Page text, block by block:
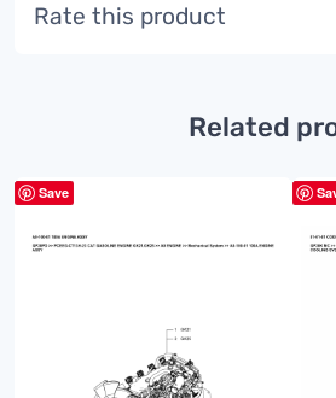
Rate this product
Related
Save